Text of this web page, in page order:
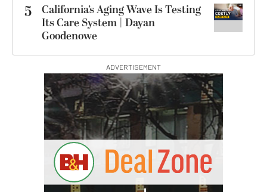
5
California’s Aging Wave Is Testing
Its Care System | Dayan
Goodenowe
ADVERTISEMENT